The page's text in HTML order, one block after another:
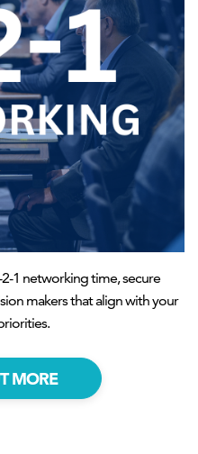
1 networking time, secure
makers that align with your
MORE